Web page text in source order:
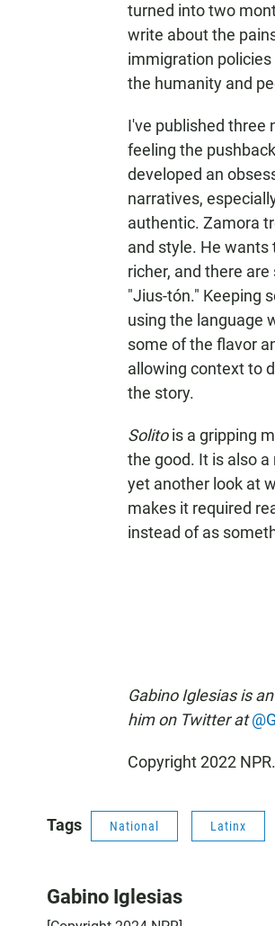
turned into two
write about the
immigration
the humanity and
I've published three
feeling the
developed an
narratives,
authentic. Zamora
and style. He wants
richer, and there
"Jius-tón." Keeping
using the language
some of the flavor
allowing context to
the story.
Solitois a gripping
the good. It is also
yet another look at
makes it required
instead of as
Gabino Iglesias is
him on Twitter at
Copyright 2022
Tags National Latinx
Gabino Iglesias